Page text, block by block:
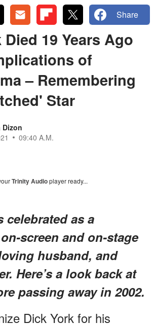
Share
19 Years Ago
of
– Remembering
Star
Dizon
09:40 A.M.
Trinity Audioplayer ready...
celebrated as a
screen and on-stage
husband, and
Here’s a look back at
passing away in 2002.
Dick York for his